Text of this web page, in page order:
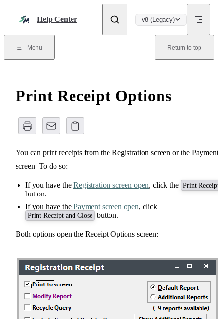
Help Center v8 (Legacy)
Menu Return to top
Print Receipt Options
You can print receipts from the Registration screen or the Payment
screen. To do so:
If you have the Registration screen open, click the Print
button.
If you have the Payment screen open, click
Print Receipt and Close button.
Both options open the Receipt Options screen: